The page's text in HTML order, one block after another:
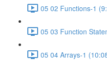
05 02 Functions-1
05 03 Function
05 04 Arrays-1